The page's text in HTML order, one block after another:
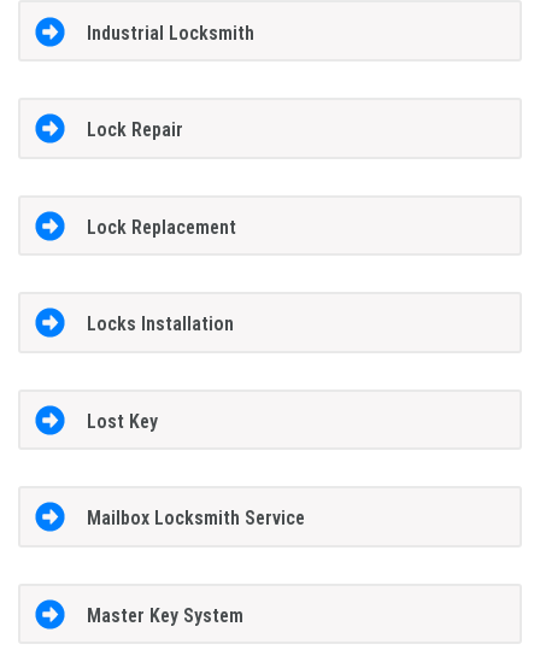
Industrial Locksmith
Lock Repair
Lock Replacement
Locks Installation
Lost Key
Mailbox Locksmith Service
Master Key System